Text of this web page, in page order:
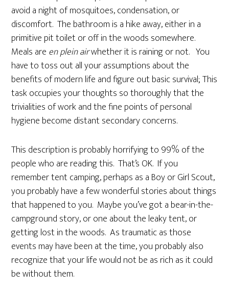
avoid a night of mosquitoes, condensation, or
discomfort. The bathroom is a hike away, either in a
primitive pit toilet or off in the woods somewhere.
Meals are en plein airwhether it is raining or not. You
have to toss out all your assumptions about the
benefits of modern life and figure out basic survival; This
task occupies your thoughts so thoroughly that the
trivialities of work and the fine points of personal
hygiene become distant secondary concerns.
This description is probably horrifying to 99% of the
people who are reading this. That’s OK. If you
remember tent camping, perhaps as a Boy or Girl Scout,
you probably have a few wonderful stories about things
that happened to you. Maybe you’ve got a bear-in-the-
campground story, or one about the leaky tent, or
getting lost in the woods. As traumatic as those
events may have been at the time, you probably also
recognize that your life would not be as rich as it could
be without them.